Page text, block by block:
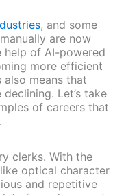
, and some
are now
help of AI-powered
more efficient
also means that
Let’s take
of careers that
clerks. With the
optical character
and repetitive